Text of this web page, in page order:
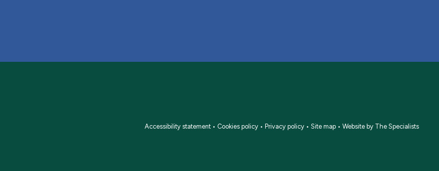
Accessibility statement • Cookies policy • Privacy policy • Site map • Website by The Specialists